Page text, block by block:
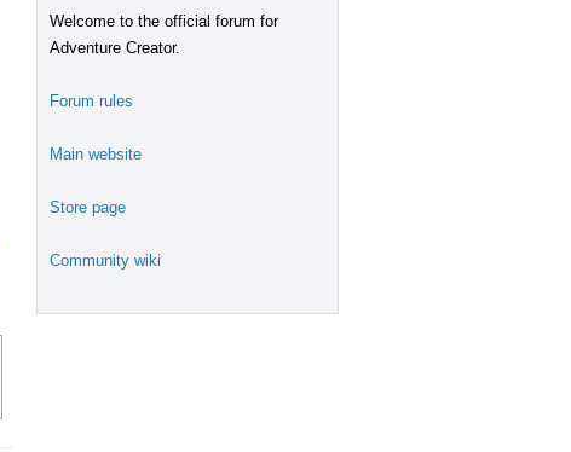
Welcome to the official forum for
Adventure Creator.
Forum rules
Main website
Store page
Community wiki